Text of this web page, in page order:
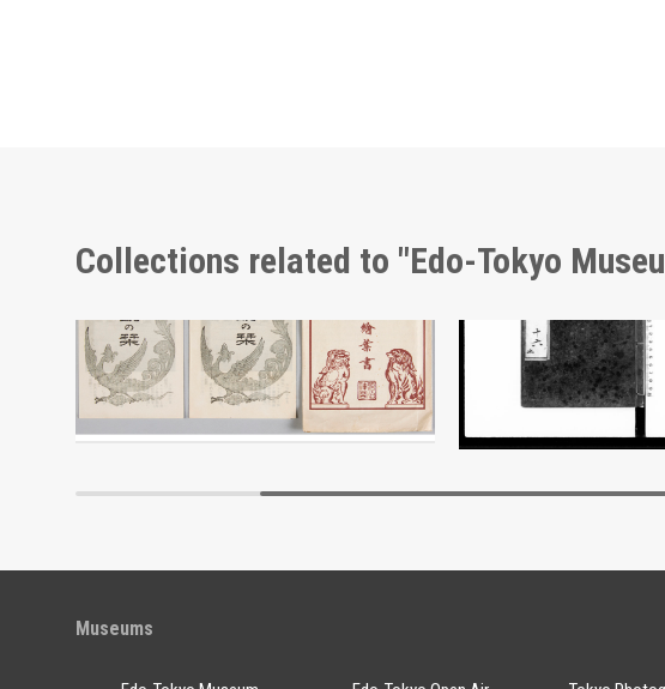
Collections related to "Edo-Tokyo
Envelope, Meiji Jingu Shrine Picture Postcards
Edo-Tokyo Museum
Document of Laws
Edo-Tokyo
Museums